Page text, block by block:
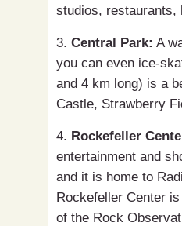
studios, restaurants,
3. Central Park: A
you can even ice-
and 4 km long) is a
Castle, Strawberry
4. Rockefeller
entertainment and
and it is home to
Rockefeller Center
of the Rock